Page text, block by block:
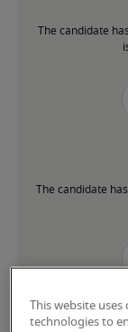
The candidate
The candidate
This website
technologies to